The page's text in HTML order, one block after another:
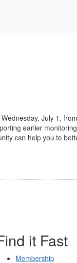
July 1,
earlier
can help you to
it Fast
Membership